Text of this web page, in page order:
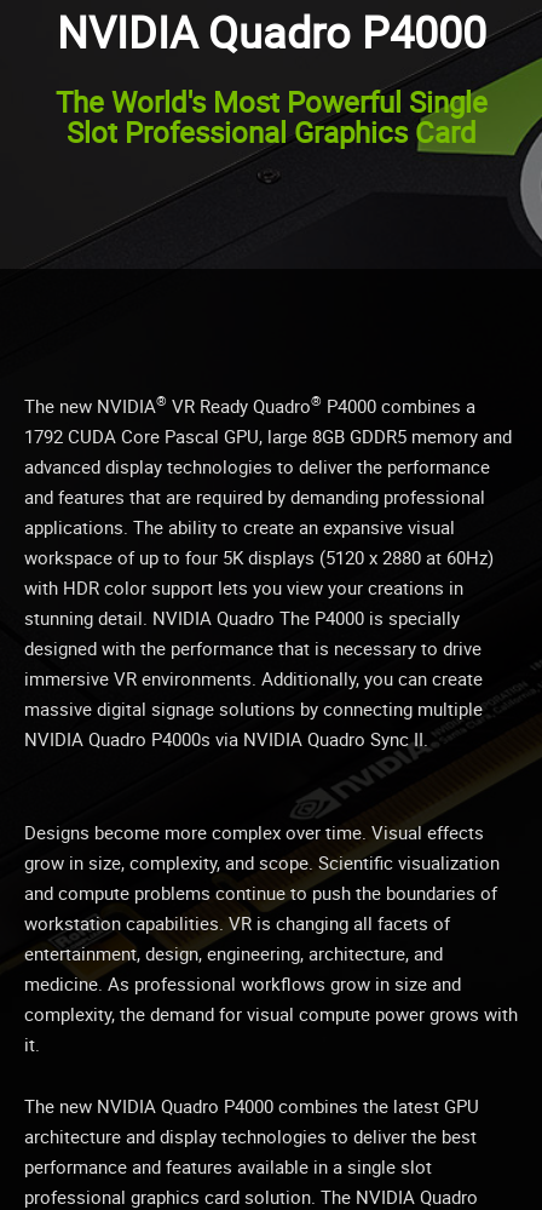
NVIDIA Quadro P4000
The World's Most Powerful Single
Slot Professional Graphics Card
The new NVIDIA® VR Ready Quadro® P4000 combines a
1792 CUDA Core Pascal GPU, large 8GB GDDR5 memory and
advanced display technologies to deliver the performance
and features that are required by demanding professional
applications. The ability to create an expansive visual
workspace of up to four 5K displays (5120 x 2880 at 60Hz)
with HDR color support lets you view your creations in
stunning detail. NVIDIA Quadro The P4000 is specially
designed with the performance that is necessary to drive
immersive VR environments. Additionally, you can create
massive digital signage solutions by connecting multiple
NVIDIA Quadro P4000s via NVIDIA Quadro Sync II.
Designs become more complex over time. Visual effects
grow in size, complexity, and scope. Scientific visualization
and compute problems continue to push the boundaries of
workstation capabilities. VR is changing all facets of
entertainment, design, engineering, architecture, and
medicine. As professional workflows grow in size and
complexity, the demand for visual compute power grows with
it.
The new NVIDIA Quadro P4000 combines the latest GPU
architecture and display technologies to deliver the best
performance and features available in a single slot
professional graphics card solution. The NVIDIA Quadro